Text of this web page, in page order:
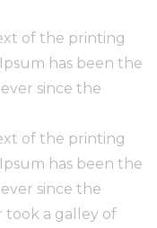
of the printing
has been the
since the
of the printing
has been the
since the
took a galley of